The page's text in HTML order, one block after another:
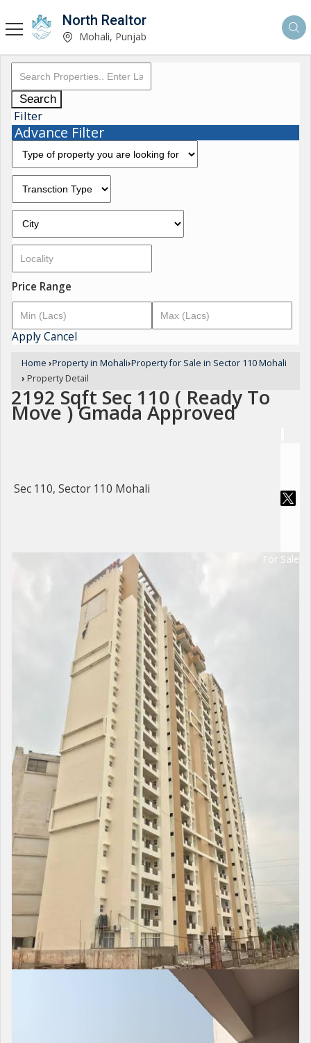
North Realtor
Mohali, Punjab
Search
Filter
Advance Filter
Price Range
ApplyCancel
Home ›Property in Mohali›Property for Sale in Sector 110 Mohali
› Property Detail
2192 Sqft Sec 110 ( Ready To
Move ) Gmada Approved
Sec 110, Sector 110 Mohali
For Sale